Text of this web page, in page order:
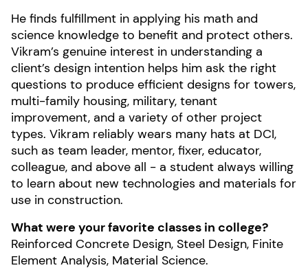
He finds fulfillment in applying his math and
science knowledge to benefit and protect others.
Vikram’s genuine interest in understanding a
client’s design intention helps him ask the right
questions to produce efficient designs for towers,
multi-family housing, military, tenant
improvement, and a variety of other project
types. Vikram reliably wears many hats at DCI,
such as team leader, mentor, fixer, educator,
colleague, and above all - a student always willing
to learn about new technologies and materials for
use in construction.
What were your favorite classes in college?
Reinforced Concrete Design, Steel Design, Finite
Element Analysis, Material Science.